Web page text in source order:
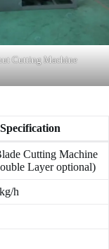
Cutting Machine
Specification
Cutting Machine
Layer optional)
h